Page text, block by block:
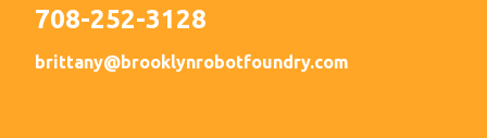
708-252-3128
brittany@brooklynrobotfoundry.com